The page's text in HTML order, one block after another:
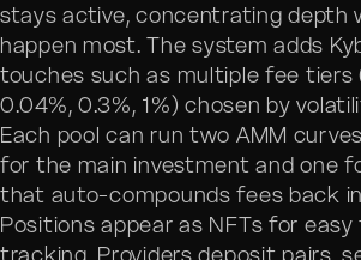
stays active, concentrating depth
happen most. The system adds
touches such as multiple fee tiers
0.04%, 0.3%, 1%) chosen by
Each pool can run two AMM
for the main investment and one
that auto-compounds fees back
Positions appear as NFTs for